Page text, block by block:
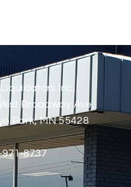
Inc.
Broadway Ave.
Park, MN 55428
971-8737